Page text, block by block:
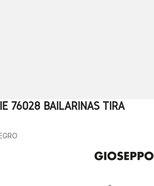
4 5 6 7 8 9 10
76028 BAILARINAS TIRA